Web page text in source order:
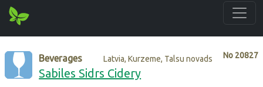
No 20827
Beverages Latvia, Kurzeme, Talsu novads
Sabiles Sidrs Cidery